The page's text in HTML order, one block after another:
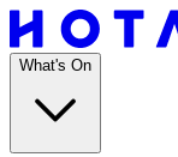
What's On